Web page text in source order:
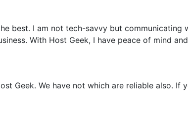
best. I am not tech-savvy but communicating
With Host Geek, I have peace of mind
Geek. We have not which are reliable also. If